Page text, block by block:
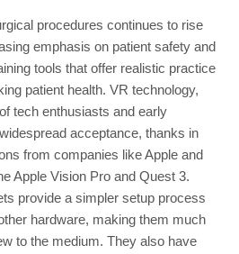
procedures continues to rise
emphasis on patient safety and
tools that offer realistic practice
patient health. VR technology,
tech enthusiasts and early
acceptance, thanks in
from companies like Apple and
Apple Vision Pro and Quest 3.
provide a simpler setup process
hardware, making them much
to the medium. They also have